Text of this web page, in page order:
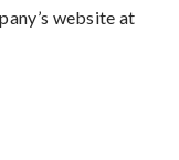
website at